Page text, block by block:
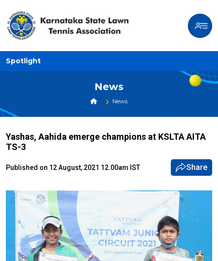
Spotlight
News
News
Yashas, Aahida emerge champions at KSLTA AITA
TS-3
Published on 12 August, 2021 12.00am IST Share